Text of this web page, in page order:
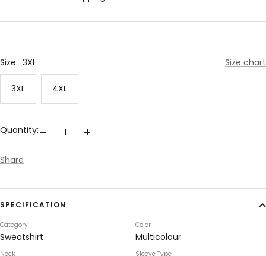
Size: 3XL Size chart
3XL 4XL
Quantity:
Decrease
Increase
Share
SPECIFICATION
Category
Sweatshirt
Color
Multicolour
Neck Sleeve Type